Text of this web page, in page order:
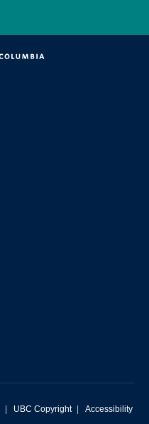
UBC Copyright Accessibility